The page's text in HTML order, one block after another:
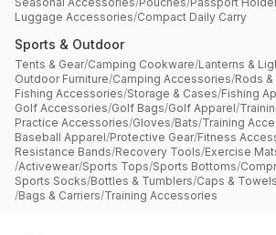
Luggage Accessories/Compact Daily Carry
Sports & Outdoor
Tents & Gear/Camping Cookware/Lanterns &
Outdoor Furniture/Camping Accessories/Rods
Fishing Accessories/Storage & Cases/Fishing
Golf Accessories/Golf Bags/Golf Apparel/
Practice Accessories/Gloves/Bats/Training
Baseball Apparel/Protective Gear/Fitness
Resistance Bands/Recovery Tools/Exercise
/Activewear/Sports Tops/Sports Bottoms/
Sports Socks/Bottles & Tumblers/Caps & Towels
/Bags & Carriers/Training Accessories